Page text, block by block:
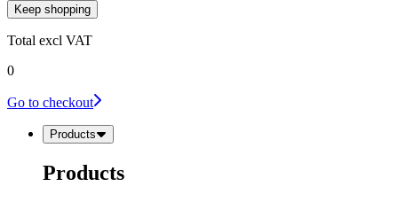
Keep shopping
Total excl VAT
0
Go to checkout
Products
Products